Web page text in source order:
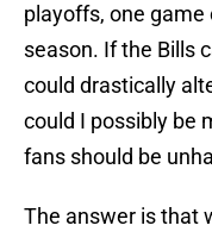
playoffs, one game
season. If the Bills
could drastically
could I possibly be
fans should be
The answer is that